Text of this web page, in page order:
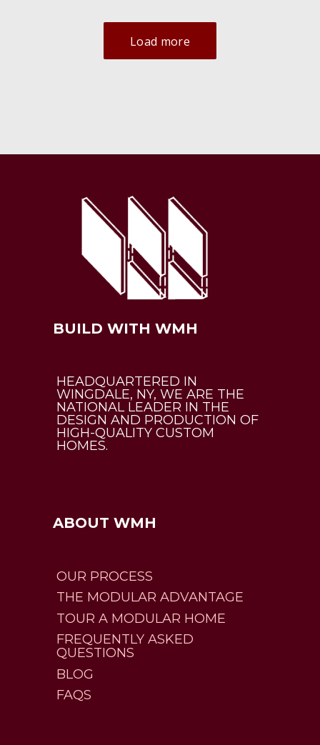
Load more
BUILD WITH WMH
HEADQUARTERED IN
WINGDALE, NY, WE ARE THE
NATIONAL LEADER IN THE
DESIGN AND PRODUCTION OF
HIGH-QUALITY CUSTOM
HOMES.
ABOUT WMH
OUR PROCESS
THE MODULAR ADVANTAGE
TOUR A MODULAR HOME
FREQUENTLY ASKED
QUESTIONS
BLOG
FAQS